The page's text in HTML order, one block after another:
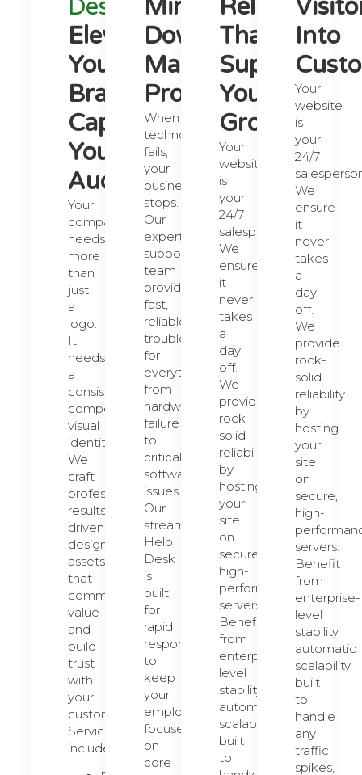
Design
Elevate
Your
Brand.
Capture
Your
Audience.
Your
company
needs
more
than
just
a
logo.
It
needs
a
consistent,
compelling
visual
identity.
We
craft
professional,
results-
driven
design
assets
that
communicate
value
and
build
trust
with
your
customers.
Services
include:
Minimize
Downtime.
Maximize
Productivity.
When
technology
fails,
your
business
stops.
Our
expert
support
team
provides
fast,
reliable
troubleshooting
for
everything
from
hardware
failure
to
critical
software
issues.
Our
streamlined
Help
Desk
is
built
for
rapid
response
to
keep
your
employees
focused
on
core
Reliability
That
Supports
Your
Growth.
Your
website
is
your
24/7
salesperson.
We
ensure
it
never
takes
a
day
off.
We
provide
rock-
solid
reliability
by
hosting
your
site
on
secure,
high-
performance
servers.
Benefit
from
enterprise-
level
stability,
automatic
scalability
built
to
Into
Your
website
is
your
24/7
We
ensure
it
never
takes
a
day
off.
We
provide
rock-
solid
reliability
by
hosting
your
site
on
secure,
high-
servers.
Benefit
from
enterprise-
level
stability,
automatic
scalability
built
to
handle
any
traffic
spikes,